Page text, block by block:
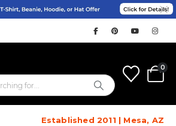
0
Established 2011 | Mesa, AZ